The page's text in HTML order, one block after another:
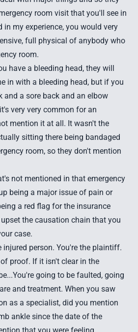
room visit that you'll see in
in my experience, you would very
full physical of anybody who
room.
have a bleeding head, they will
in with a bleeding head, but if you
and a sore back and an elbow
very very common for an
mention it at all. It wasn't the
sitting there being bandaged
room, so they don't mention
not mentioned in that emergency
being a major issue of pain or
a red flag for the insurance
the causation chain that you
case.
injured person. You're the plaintiff.
proof. If it isn't clear in the
going to be faulted, going
and treatment. When you saw
as a specialist, did you mention
ankle since the date of the